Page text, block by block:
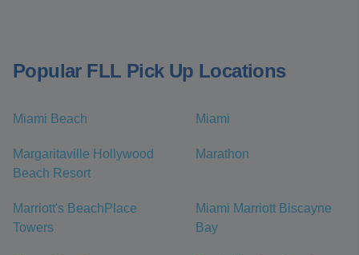
Popular FLL Pick Up Locations
Miami Beach Miami
Margaritaville Hollywood
Beach Resort
Marathon
Marriott's BeachPlace
Towers
Miami Marriott Biscayne
Bay